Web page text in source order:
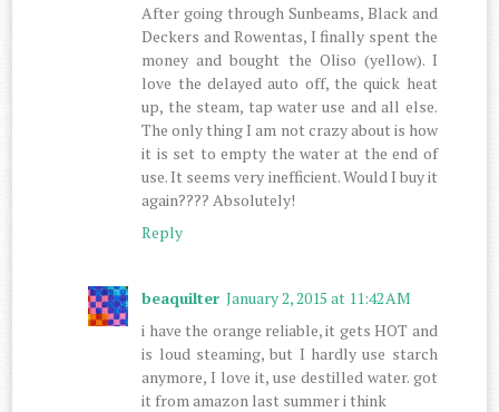
After going through Sunbeams, Black and
Deckers and Rowentas, I finally spent the
money and bought the Oliso (yellow). I
love the delayed auto off, the quick heat
up, the steam, tap water use and all else.
The only thing I am not crazy about is how
it is set to empty the water at the end of
use. It seems very inefficient. Would I buy it
again???? Absolutely!
Reply
beaquilter January 2, 2015 at 11:42 AM
i have the orange reliable, it gets HOT and
is loud steaming, but I hardly use starch
anymore, I love it, use destilled water. got
it from amazon last summer i think